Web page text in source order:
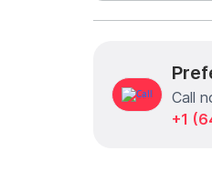
Call
+1